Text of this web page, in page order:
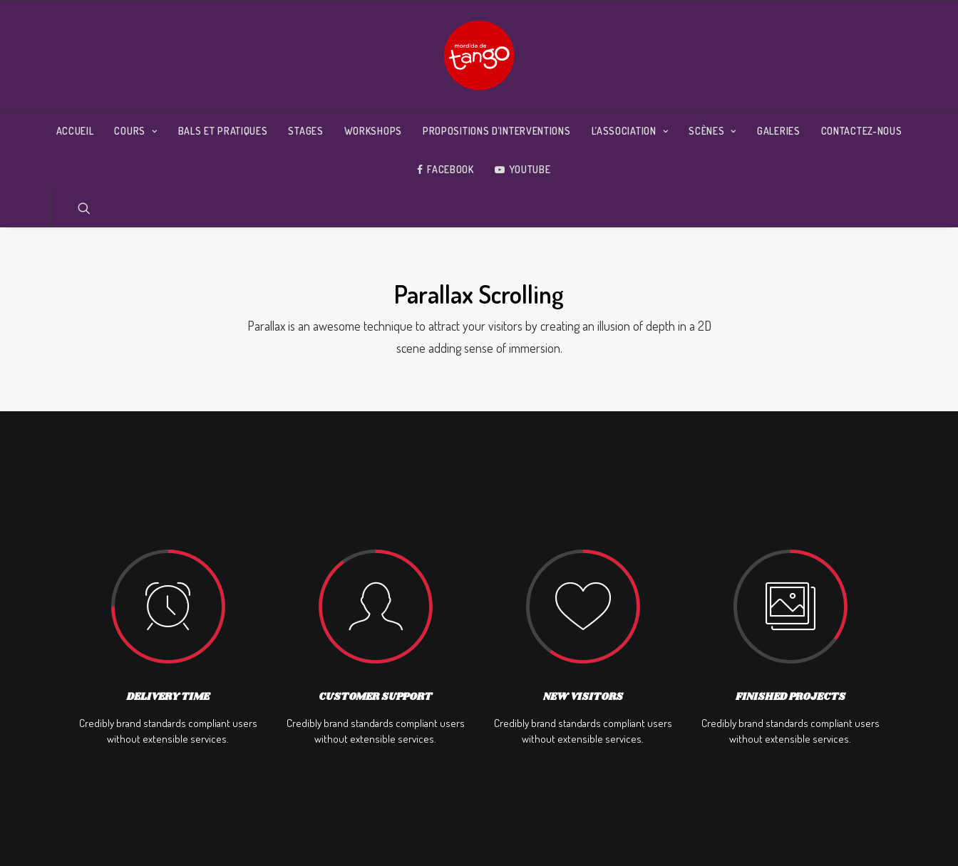
ACCUEIL COURS BALS ET PRATIQUES STAGES WORKSHOPS PROPOSITIONS D’INTERVENTIONS L’ASSOCIATION SCÈNES GALERIES CONTACTEZ-NOUS
FACEBOOK YOUTUBE
Parallax Scrolling
Parallax is an awesome technique to attract your visitors by creating an illusion of depth in a 2D
scene adding sense of immersion.
DELIVERY TIME
Credibly brand standards compliant users
without extensible services.
CUSTOMER SUPPORT
Credibly brand standards compliant users
without extensible services.
NEW VISITORS
Credibly brand standards compliant users
without extensible services.
FINISHED PROJECTS
Credibly brand standards compliant users
without extensible services.